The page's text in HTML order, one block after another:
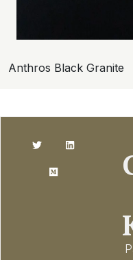
Anthros Black Granite